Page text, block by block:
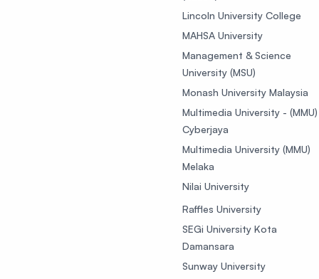
Lincoln University College
MAHSA University
Management & Science
University (MSU)
Monash University Malaysia
Multimedia University - (MMU)
Cyberjaya
Multimedia University (MMU)
Melaka
Nilai University
Raffles University
SEGi University Kota
Damansara
Sunway University